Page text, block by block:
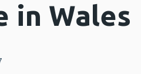
in Wales